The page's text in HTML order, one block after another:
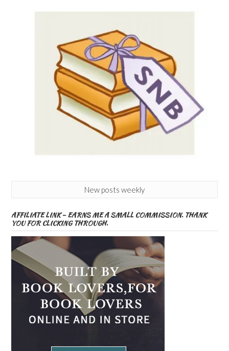
New posts weekly
AFFILIATE LINK – EARNS ME A SMALL COMMISSION. THANK
YOU FOR CLICKING THROUGH.